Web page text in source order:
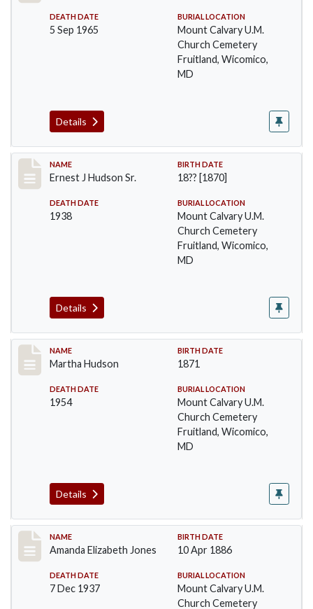
DEATH DATE
5 Sep 1965
BURIAL LOCATION
Mount Calvary U.M.
Church Cemetery
Fruitland, Wicomico,
MD
Details
Record #45
NAME
Ernest J Hudson Sr.
BIRTH DATE
18?? [1870]
DEATH DATE
1938
BURIAL LOCATION
Mount Calvary U.M.
Church Cemetery
Fruitland, Wicomico,
MD
Details
Record #46
NAME
Martha Hudson
BIRTH DATE
1871
DEATH DATE
1954
BURIAL LOCATION
Mount Calvary U.M.
Church Cemetery
Fruitland, Wicomico,
MD
Details
Record #47
NAME
Amanda Elizabeth Jones
BIRTH DATE
10 Apr 1886
DEATH DATE
7 Dec 1937
BURIAL LOCATION
Mount Calvary U.M.
Church Cemetery